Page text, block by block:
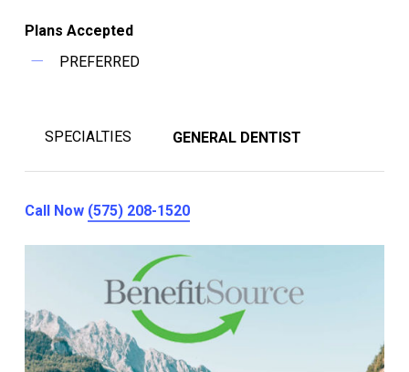
Plans Accepted
PREFERRED
SPECIALTIES GENERAL DENTIST
Call Now (575) 208-1520